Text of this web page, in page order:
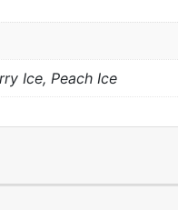
Ice, Peach Ice